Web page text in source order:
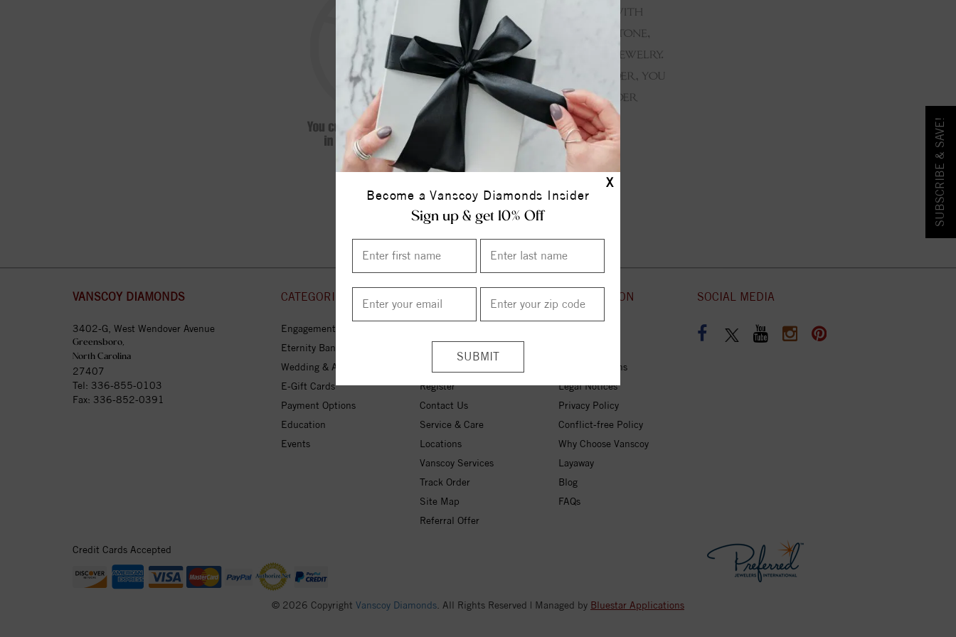
X
Become a Vanscoy Diamonds Insider
Sign up & get 10% Off
Continue Shopping SUBSCRIBE & SAVE!
VANSCOY DIAMONDS
3402-G, West Wendover Avenue
Greensboro,
North Carolina
27407
Tel: 336-855-0103
Fax: 336-852-0391
CATEGORIES
Engagement Rings
Eternity Bands
Wedding & Anniversary
E-Gift Cards
Payment Options
Education
Events
CUSTOMER SERVICE
Register
Contact Us
Service & Care
Locations
Vanscoy Services
Track Order
Site Map
Referral Offer
INFORMATION
30-Day Returns
Legal Notices
Privacy Policy
Conflict-free Policy
Why Choose Vanscoy
Layaway
Blog
FAQs
SOCIAL MEDIA
Credit Cards Accepted
© 2026 Copyright Vanscoy Diamonds. All Rights Reserved | Managed by Bluestar Applications